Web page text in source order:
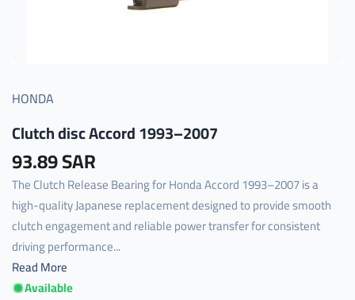
HONDA
Clutch disc Accord 1993–2007
93.89 SAR
The Clutch Release Bearing for Honda Accord 1993–2007 is a
high-quality Japanese replacement designed to provide smooth
clutch engagement and reliable power transfer for consistent
driving performance...
Read More
Available